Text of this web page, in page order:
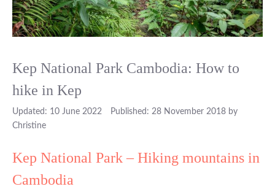
Kep National Park Cambodia: How to
hike in Kep
10 June 2022 28 November 2018 by
Christine
Kep National Park – Hiking mountains in
Cambodia